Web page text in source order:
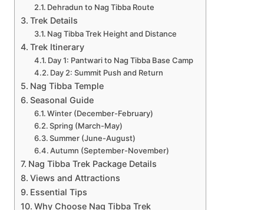
Dehradun to Nag Tibba Route
Trek Details
Nag Tibba Trek Height and Distance
Trek Itinerary
Day 1: Pantwari to Nag Tibba Base Camp
Day 2: Summit Push and Return
Nag Tibba Temple
Seasonal Guide
Winter (December-February)
Spring (March-May)
Summer (June-August)
Autumn (September-November)
Nag Tibba Trek Package Details
Views and Attractions
Essential Tips
Why Choose Nag Tibba Trek